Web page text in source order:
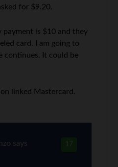
for $9.20.
payment is $10 and they
card. I am going to
continues. It could be
linked Mastercard.
17
says